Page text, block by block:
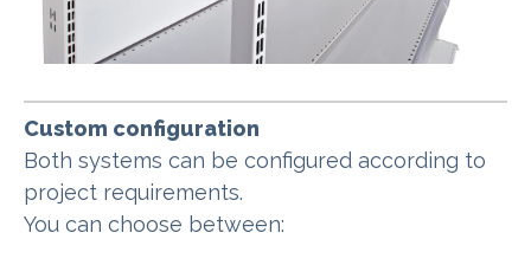
Custom configuration
Both systems can be configured according to
project requirements.
You can choose between: